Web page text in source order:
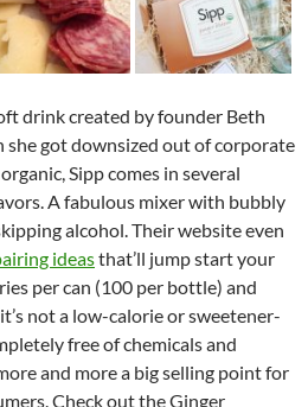
drink created by founder Beth
got downsized out of corporate
Sipp comes in several
A fabulous mixer with bubbly
alcohol. Their website even
ideasthat’ll jump start your
per can (100 per bottle) and
not a low-calorie or sweetener-
free of chemicals and
and more a big selling point for
Check out the Ginger